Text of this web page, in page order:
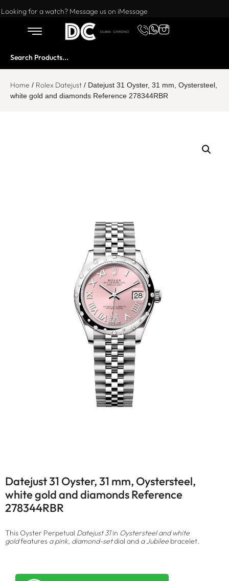
Want to buy or sell a watch? WhatsApp us!
Looking for a watch? Message us on iMessage
Home / Rolex Datejust / Datejust 31 Oyster, 31 mm, Oystersteel,
white gold and diamonds Reference 278344RBR
Datejust 31 Oyster, 31 mm, Oystersteel,
white gold and diamonds Reference
278344RBR
This Oyster Perpetual Datejust 31in Oystersteel and white
goldfeatures a pink, diamond-setdial and a Jubilee bracelet.